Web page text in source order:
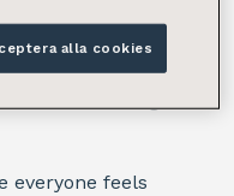
– they are the
bring the expertise,
everyone feels
alla cookies